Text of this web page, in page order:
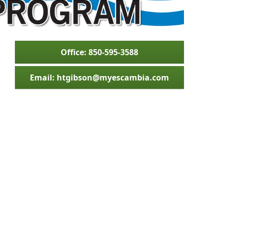
Office: 850-595-3588
Email: htgibson@myescambia.com